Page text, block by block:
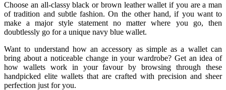
Choose an all-classy black or brown leather wallet if you are a man
of tradition and subtle fashion. On the other hand, if you want to
make a major style statement no matter where you go, then
doubtlessly go for a unique navy blue wallet.
Want to understand how an accessory as simple as a wallet can
bring about a noticeable change in your wardrobe? Get an idea of
how wallets work in your favour by browsing through these
handpicked elite wallets that are crafted with precision and sheer
perfection just for you.